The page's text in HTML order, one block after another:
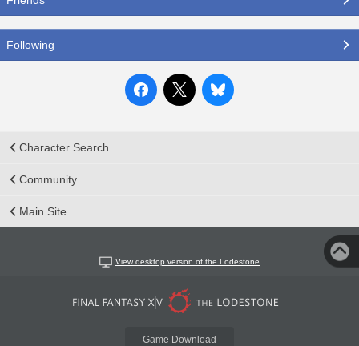
Following
Character Search
Community
Main Site
View desktop version of the Lodestone
Game Download